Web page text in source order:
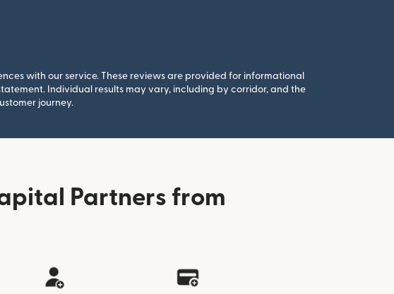
with our service. These reviews are provided for informational
Individual results may vary, including by corridor, and the
journey.
Partners from